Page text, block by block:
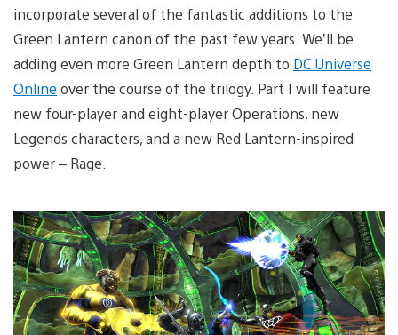
incorporate several of the fantastic additions to the
Green Lantern canon of the past few years. We’ll be
adding even more Green Lantern depth to DC Universe
Online over the course of the trilogy. Part I will feature
new four-player and eight-player Operations, new
Legends characters, and a new Red Lantern-inspired
power – Rage.